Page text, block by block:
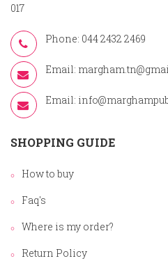
017
Phone: 044 2432 2469
Email:
Email:
SHOPPING GUIDE
How to buy
Faq's
Where is my order?
Return Policy